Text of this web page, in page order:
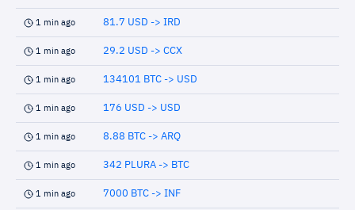
1 min ago 81.7 USD -> IRD
1 min ago 29.2 USD -> CCX
1 min ago 134101 BTC -> USD
1 min ago 176 USD -> USD
1 min ago 8.88 BTC -> ARQ
1 min ago 342 PLURA -> BTC
1 min ago 7000 BTC -> INF